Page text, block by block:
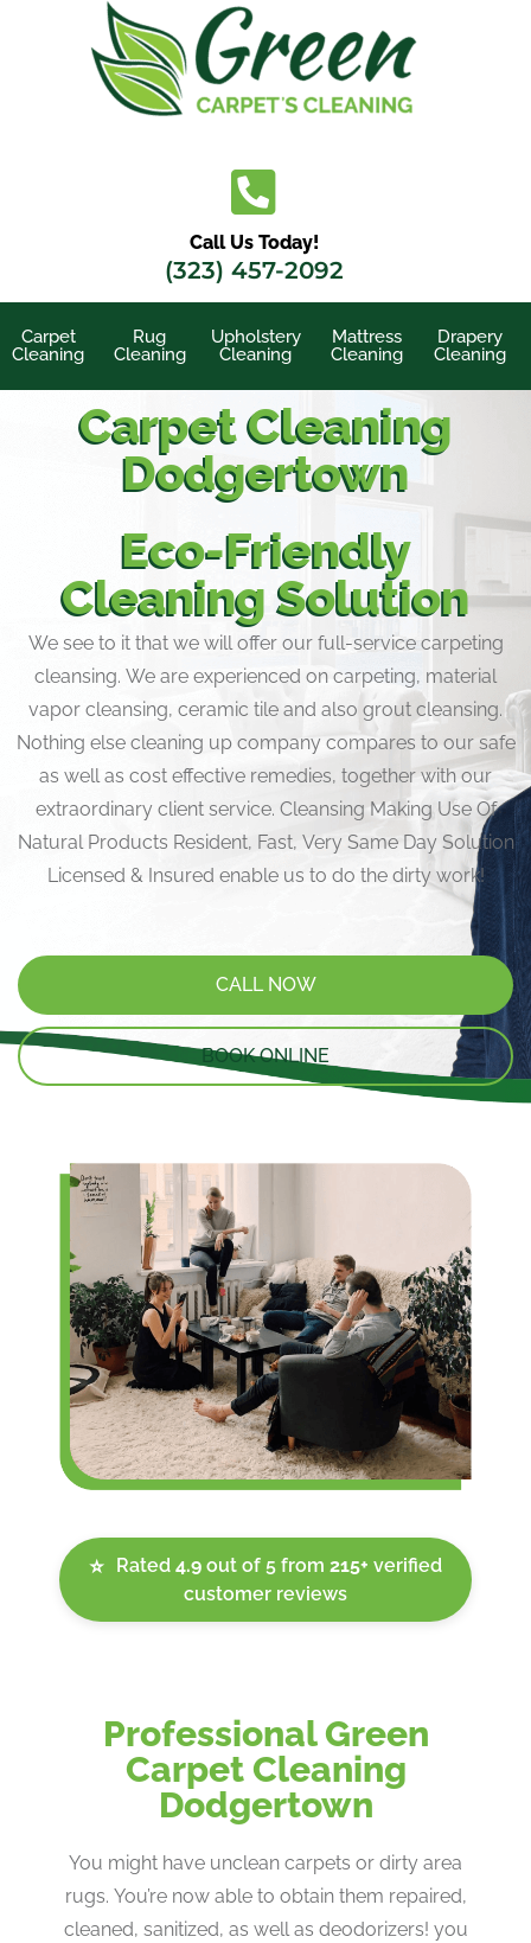
Call Us Today!
(323) 457-2092
Carpet
Cleaning
Rug
Cleaning
Upholstery
Cleaning
Mattress
Cleaning
Drapery
Cleaning
Carpet Cleaning
Dodgertown
Eco-Friendly
Cleaning Solution
We see to it that we will offer our full-service carpeting
cleansing. We are experienced on carpeting, material
vapor cleansing, ceramic tile and also grout cleansing.
Nothing else cleaning up company compares to our safe
as well as cost effective remedies, together with our
extraordinary client service. Cleansing Making Use Of
Natural Products Resident, Fast, Very Same Day Solution
Licensed & Insured enable us to do the dirty work!
CALL NOW
BOOK ONLINE
⭐ Rated 4.9 out of 5 from 215+ verified
customer reviews
Professional Green
Carpet Cleaning
Dodgertown
You might have unclean carpets or dirty area
rugs. You’re now able to obtain them repaired,
cleaned, sanitized, as well as deodorizers! you